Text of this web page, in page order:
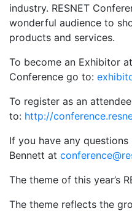
industry. RESNET
wonderful audience to
products and services.
To become an Exhibitor
Conference go to:
To register as an
to: http://
If you have any
Bennett at
The theme of this year’s
The theme reflects the